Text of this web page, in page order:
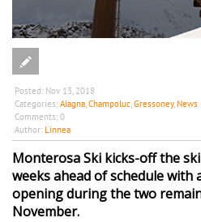
Posted: Nov 13, 2018
Categories: Alagna,Champoluc,Gressoney, News
Comments: 0
Author: Linnea
Monterosa Ski kicks-off the
weeks ahead of schedule with
opening during the two
November.